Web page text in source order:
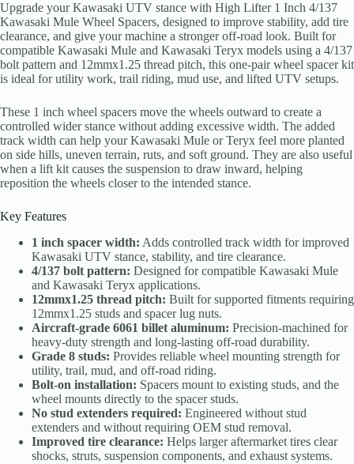
Upgrade your Kawasaki UTV stance with High Lifter 1 Inch 4/137
Kawasaki Mule Wheel Spacers, designed to improve stability, add tire
clearance, and give your machine a stronger off-road look. Built for
compatible Kawasaki Mule and Kawasaki Teryx models using a 4/137
bolt pattern and 12mmx1.25 thread pitch, this one-pair wheel spacer kit
is ideal for utility work, trail riding, mud use, and lifted UTV setups.
These 1 inch wheel spacers move the wheels outward to create a
controlled wider stance without adding excessive width. The added
track width can help your Kawasaki Mule or Teryx feel more planted
on side hills, uneven terrain, ruts, and soft ground. They are also useful
when a lift kit causes the suspension to draw inward, helping
reposition the wheels closer to the intended stance.
Key Features
1 inch spacer width: Adds controlled track width for improved
Kawasaki UTV stance, stability, and tire clearance.
4/137 bolt pattern: Designed for compatible Kawasaki Mule
and Kawasaki Teryx applications.
12mmx1.25 thread pitch: Built for supported fitments requiring
12mmx1.25 studs and spacer lug nuts.
Aircraft-grade 6061 billet aluminum: Precision-machined for
heavy-duty strength and long-lasting off-road durability.
Grade 8 studs: Provides reliable wheel mounting strength for
utility, trail, mud, and off-road riding.
Bolt-on installation: Spacers mount to existing studs, and the
wheel mounts directly to the spacer studs.
No stud extenders required: Engineered without stud
extenders and without requiring OEM stud removal.
Improved tire clearance: Helps larger aftermarket tires clear
shocks, struts, suspension components, and exhaust systems.